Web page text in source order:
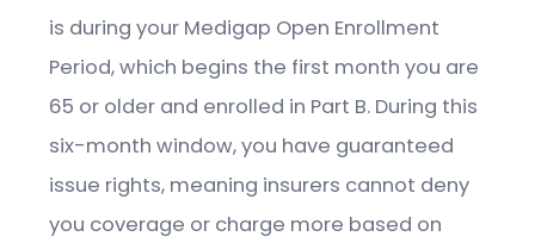
is during your Medigap Open Enrollment
Period, which begins the first month you are
65 or older and enrolled in Part B. During this
six-month window, you have guaranteed
issue rights, meaning insurers cannot deny
you coverage or charge more based on